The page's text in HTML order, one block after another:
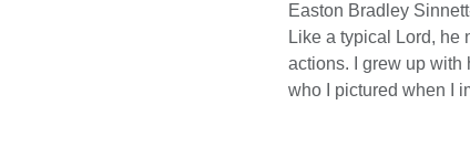
Easton Bradley
Like a typical Lord, he
actions. I grew up with
who I pictured when I